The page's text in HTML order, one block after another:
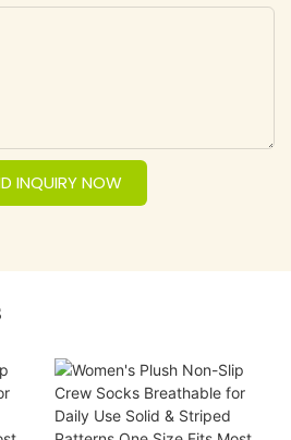
INQUIRY NOW